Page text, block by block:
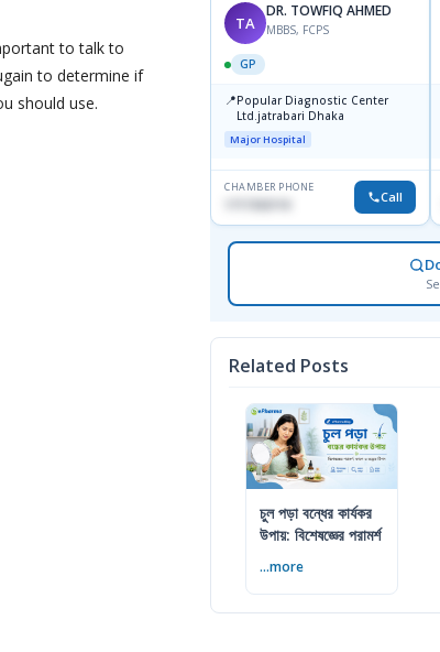
to talk to
to determine if
should use.
TA
DR. TOWFIQ AHMED
MBBS, FCPS
GP
📍Popular Diagnostic Center
Ltd.jatrabari Dhaka
Major Hospital
CHAMBER PHONE
Call
Related Posts
চুল পড়া বন্ধের কার্যকর
উপায়: বিশেষজ্ঞের পরামর্শ
...more